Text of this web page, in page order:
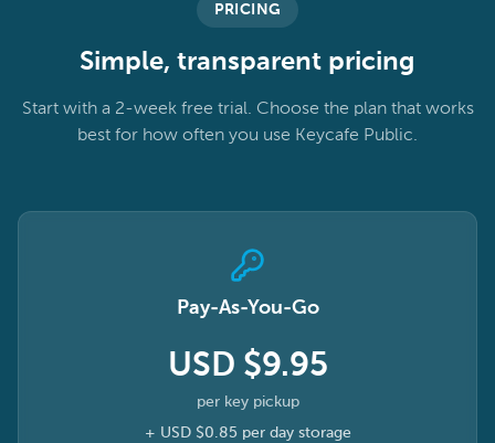
PRICING
Simple, transparent pricing
Start with a 2-week free trial. Choose the plan that works
best for how often you use Keycafe Public.
Pay-As-You-Go
USD $9.95
per key pickup
+ USD $0.85per day storage